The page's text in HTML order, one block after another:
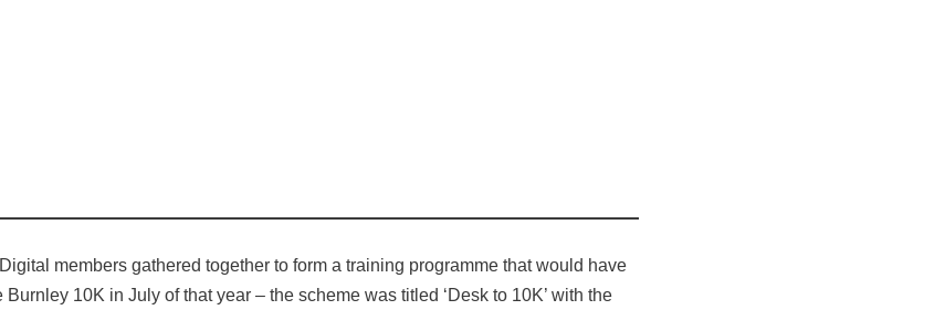
members gathered together to form a training programme that would have
10K in July of that year – the scheme was titled ‘Desk to 10K’ with the